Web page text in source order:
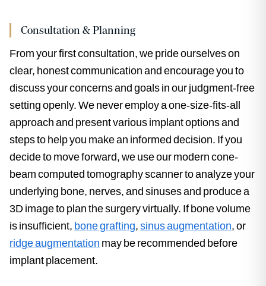
Consultation & Planning
From your first consultation, we pride ourselves on
clear, honest communication and encourage you to
discuss your concerns and goals in our judgment-free
setting openly. We never employ a one-size-fits-all
approach and present various implant options and
steps to help you make an informed decision. If you
decide to move forward, we use our modern cone-
beam computed tomography scanner to analyze your
underlying bone, nerves, and sinuses and produce a
3D image to plan the surgery virtually. If bone volume
is insufficient, bone grafting,sinus augmentation, or
ridge augmentation may be recommended before
implant placement.